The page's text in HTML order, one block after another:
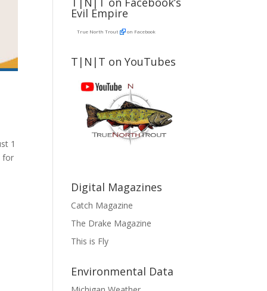
1
for
Evil Empire
True North Trout on Facebook
T|N|T on YouTubes
Digital Magazines
Catch Magazine
The Drake Magazine
This is Fly
Environmental Data